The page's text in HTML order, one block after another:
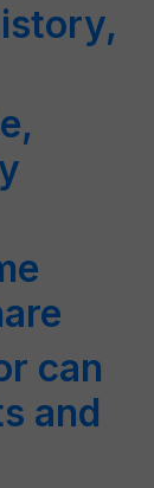
can
and